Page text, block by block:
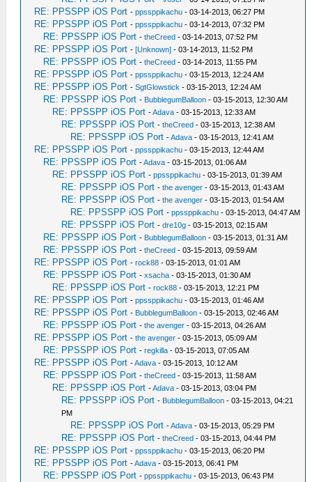
RE: PPSSPP iOS Port -ppssppikachu - 03-14-2013, 06:27 PM
RE: PPSSPP iOS Port -ppssppikachu - 03-14-2013, 07:32 PM
RE: PPSSPP iOS Port -theCreed - 03-14-2013, 07:52 PM
RE: PPSSPP iOS Port -[Unknown] - 03-14-2013, 11:52 PM
RE: PPSSPP iOS Port -theCreed - 03-14-2013, 11:55 PM
RE: PPSSPP iOS Port -ppssppikachu - 03-15-2013, 12:24 AM
RE: PPSSPP iOS Port -SgtGlowstick - 03-15-2013, 12:24 AM
RE: PPSSPP iOS Port - BubblegumBalloon - 03-15-2013, 12:30 AM
RE: PPSSPP iOS Port -Adava - 03-15-2013, 12:33 AM
RE: PPSSPP iOS Port -theCreed - 03-15-2013, 12:38 AM
RE: PPSSPP iOS Port -Adava - 03-15-2013, 12:41 AM
RE: PPSSPP iOS Port -ppssppikachu - 03-15-2013, 12:44 AM
RE: PPSSPP iOS Port -Adava - 03-15-2013, 01:06 AM
RE: PPSSPP iOS Port -ppssppikachu - 03-15-2013, 01:39 AM
RE: PPSSPP iOS Port -the avenger - 03-15-2013, 01:43 AM
RE: PPSSPP iOS Port -the avenger - 03-15-2013, 01:54 AM
RE: PPSSPP iOS Port -ppssppikachu - 03-15-2013, 04:47 AM
RE: PPSSPP iOS Port -dre10g - 03-15-2013, 02:15 AM
RE: PPSSPP iOS Port - BubblegumBalloon - 03-15-2013, 01:31 AM
RE: PPSSPP iOS Port -theCreed - 03-15-2013, 09:59 AM
RE: PPSSPP iOS Port -rock88 - 03-15-2013, 01:01 AM
RE: PPSSPP iOS Port -xsacha - 03-15-2013, 01:30 AM
RE: PPSSPP iOS Port -rock88 - 03-15-2013, 12:21 PM
RE: PPSSPP iOS Port -ppssppikachu - 03-15-2013, 01:46 AM
RE: PPSSPP iOS Port - BubblegumBalloon - 03-15-2013, 02:46 AM
RE: PPSSPP iOS Port -the avenger - 03-15-2013, 04:26 AM
RE: PPSSPP iOS Port -the avenger - 03-15-2013, 05:09 AM
RE: PPSSPP iOS Port -regkilla - 03-15-2013, 07:05 AM
RE: PPSSPP iOS Port -Adava - 03-15-2013, 10:12 AM
RE: PPSSPP iOS Port -theCreed - 03-15-2013, 11:58 AM
RE: PPSSPP iOS Port -Adava - 03-15-2013, 03:04 PM
RE: PPSSPP iOS Port - BubblegumBalloon - 03-15-2013, 04:21
PM
RE: PPSSPP iOS Port -Adava - 03-15-2013, 05:29 PM
RE: PPSSPP iOS Port -theCreed - 03-15-2013, 04:44 PM
RE: PPSSPP iOS Port -ppssppikachu - 03-15-2013, 06:20 PM
RE: PPSSPP iOS Port -Adava - 03-15-2013, 06:41 PM
RE: PPSSPP iOS Port -ppssppikachu - 03-15-2013, 06:43 PM